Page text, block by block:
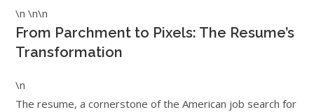
\n \n\n
From Parchment to Pixels: The Resume’s
Transformation
\n
The resume, a cornerstone of the American job search for